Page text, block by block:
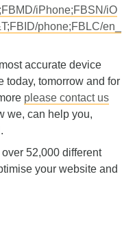
iPhone;FBSN/iO
phone;FBLC/en_
accurate device
today, tomorrow and for
please contact us
we, can help you,
52,000 different
your website and